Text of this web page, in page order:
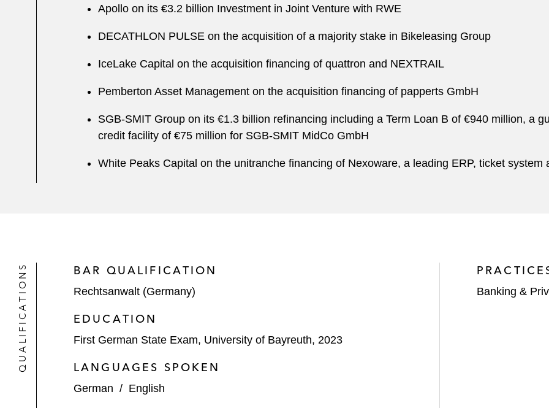
Apollo on its €3.2 billion Investment in Joint Venture with RWE
DECATHLON PULSE on the acquisition of a majority stake in Bikeleasing Group
IceLake Capital on the acquisition financing of quattron and NEXTRAIL
Pemberton Asset Management on the acquisition financing of papperts GmbH
SGB-SMIT Group on its €1.3 billion refinancing including a Term Loan B of €940 million, a
credit facility of €75 million for SGB-SMIT MidCo GmbH
White Peaks Capital on the unitranche financing of Nexoware, a leading ERP, ticket system
QUALIFICATIONS BAR QUALIFICATION
Rechtsanwalt (Germany)
EDUCATION
First German State Exam, University of Bayreuth, 2023
LANGUAGES SPOKEN
German / English
Banking &